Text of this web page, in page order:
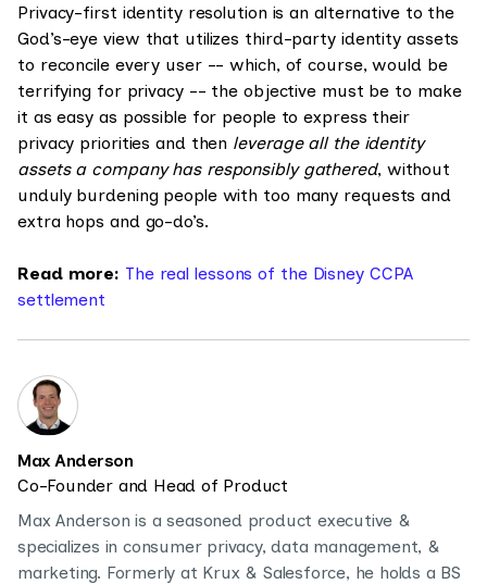
Privacy-first identity resolution is an alternative to the
God’s-eye view that utilizes third-party identity assets
to reconcile every user -- which, of course, would be
terrifying for privacy -- the objective must be to make
it as easy as possible for people to express their
privacy priorities and then leverage all the identity
assets a company has responsibly gathered, without
unduly burdening people with too many requests and
extra hops and go-do’s.
Read more: The real lessons of the Disney CCPA
settlement
Max Anderson
Co-Founder and Head of Product
Max Anderson is a seasoned product executive &
specializes in consumer privacy, data management, &
marketing. Formerly at Krux & Salesforce, he holds a BS